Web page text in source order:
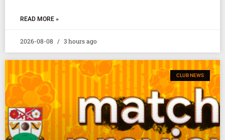
READ MORE »
2026-08-08 3 hours ago
CLUB NEWS